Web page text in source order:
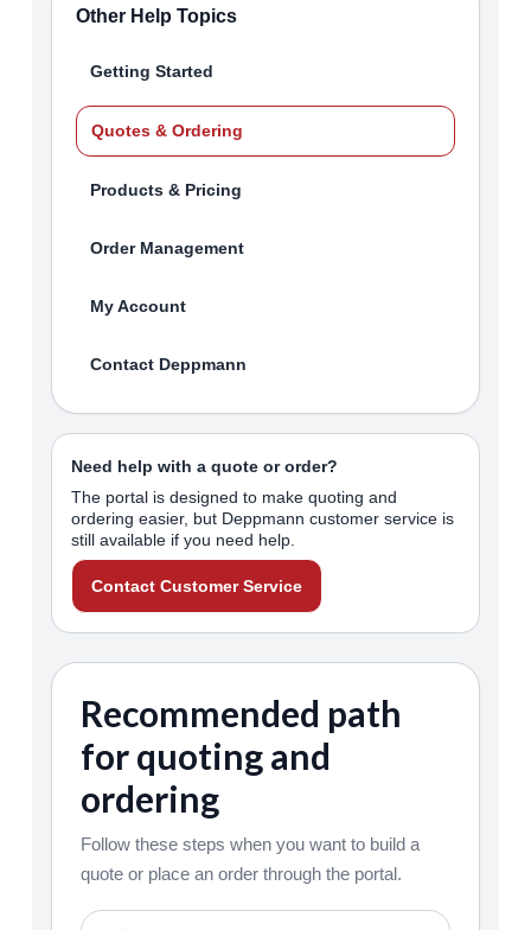
Other Help Topics
Getting Started
Quotes & Ordering
Products & Pricing
Order Management
My Account
Contact Deppmann
Need help with a quote or order?
The portal is designed to make quoting and
ordering easier, but Deppmann customer service is
still available if you need help.
Contact Customer Service
Recommended path
for quoting and
ordering
Follow these steps when you want to build a
quote or place an order through the portal.